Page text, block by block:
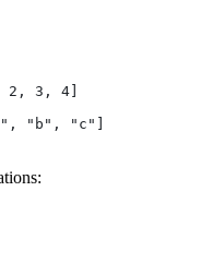
3, 4]
"b", "c"]